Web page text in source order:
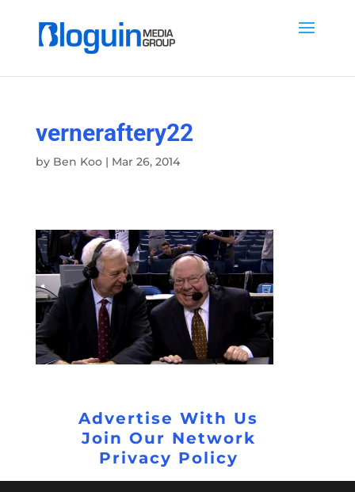
verneraftery22
by Ben Koo| Mar 26, 2014
Advertise With Us
Join Our Network
Privacy Policy